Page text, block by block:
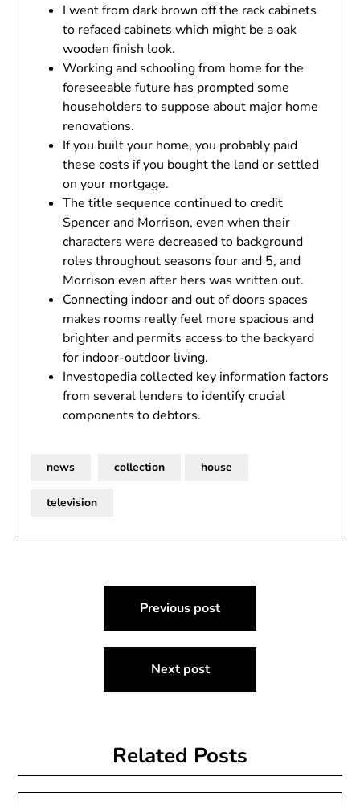
I went from dark brown off the rack cabinets
to refaced cabinets which might be a oak
wooden finish look.
Working and schooling from home for the
foreseeable future has prompted some
householders to suppose about major home
renovations.
If you built your home, you probably paid
these costs if you bought the land or settled
on your mortgage.
The title sequence continued to credit
Spencer and Morrison, even when their
characters were decreased to background
roles throughout seasons four and 5, and
Morrison even after hers was written out.
Connecting indoor and out of doors spaces
makes rooms really feel more spacious and
brighter and permits access to the backyard
for indoor-outdoor living.
Investopedia collected key information factors
from several lenders to identify crucial
components to debtors.
news collection house
television
navigation
Previous post
Next post
Related Posts